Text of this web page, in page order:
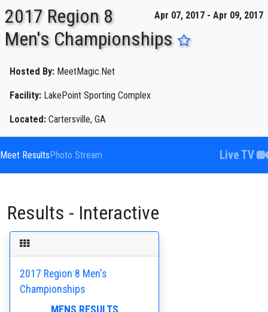
Apr 07, 2017 - Apr 09, 2017
2017 Region 8
Men's Championships
Hosted By: MeetMagic.Net
Facility: LakePoint Sporting Complex
Located: Cartersville, GA
Meet ResultsPhoto Stream Live TV
Results - Interactive
2017 Region 8 Men's
Championships
MENS RESULTS